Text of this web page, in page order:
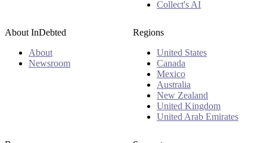
Collect's AI
About InDebted
About
Newsroom
Regions
United States
Canada
Mexico
Australia
New Zealand
United Kingdom
United Arab Emirates